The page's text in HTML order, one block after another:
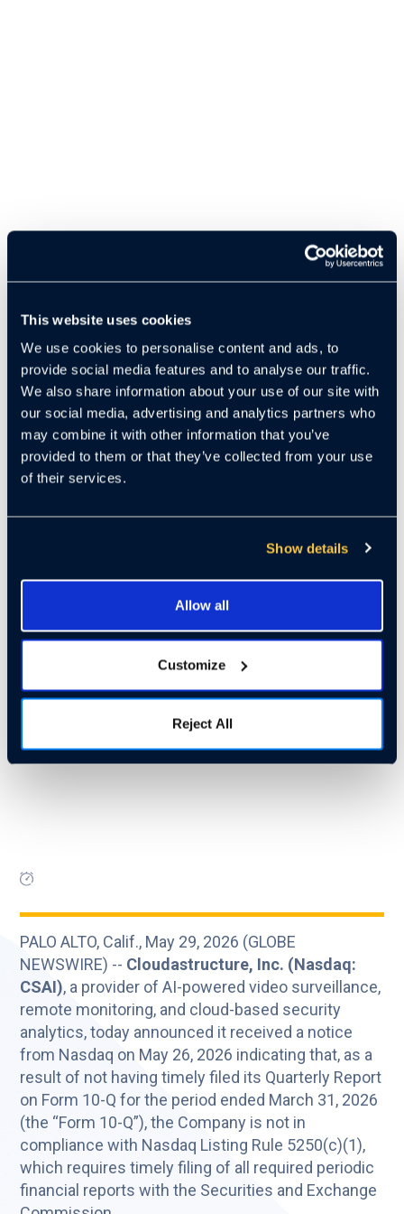
This website uses cookies
We use cookies to personalise content and ads, to
provide social media features and to analyse our traffic.
We also share information about your use of our site with
our social media, advertising and analytics partners who
may combine it with other information that you’ve
provided to them or that they’ve collected from your use
of their services.
Show details
Allow all
Customize
Reject All
PALO ALTO, Calif., May 29, 2026 (GLOBE
NEWSWIRE) -- Cloudastructure, Inc. (Nasdaq:
CSAI), a provider of AI-powered video surveillance,
remote monitoring, and cloud-based security
analytics, today announced it received a notice
from Nasdaq on May 26, 2026 indicating that, as a
result of not having timely filed its Quarterly Report
on Form 10-Q for the period ended March 31, 2026
(the “Form 10-Q”), the Company is not in
compliance with Nasdaq Listing Rule 5250(c)(1),
which requires timely filing of all required periodic
financial reports with the Securities and Exchange